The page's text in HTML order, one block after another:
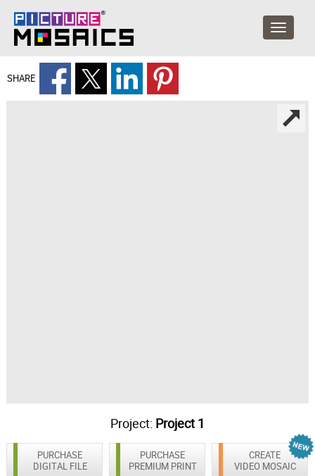
SHARE
Project: Project 1
PURCHASE
DIGITAL FILE
CREATE
VIDEO MOSAIC
PURCHASE
PREMIUM PRINT